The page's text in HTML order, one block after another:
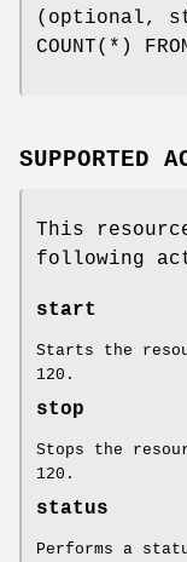
(optional,
COUNT(*)
SUPPORTED
This
following
start
Starts the
120.
stop
Stops the
120.
status
Performs a